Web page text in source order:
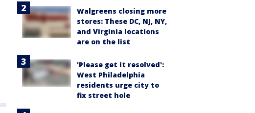
Walgreens closing more
stores: These DC, NJ, NY,
and Virginia locations
are on the list
'Please get it resolved':
West Philadelphia
residents urge city to
fix street hole